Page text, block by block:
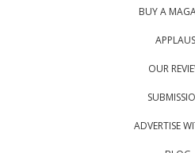
BUY A
OUR
ADVERTISE